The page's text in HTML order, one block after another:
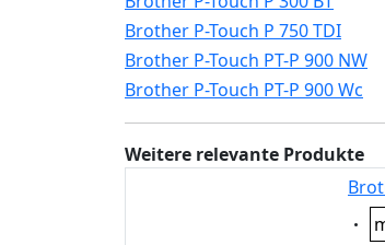
Brother P-Touch P 750 TDI
Brother P-Touch PT-P 900 NW
Brother P-Touch PT-P 900 Wc
Weitere relevante Produkte